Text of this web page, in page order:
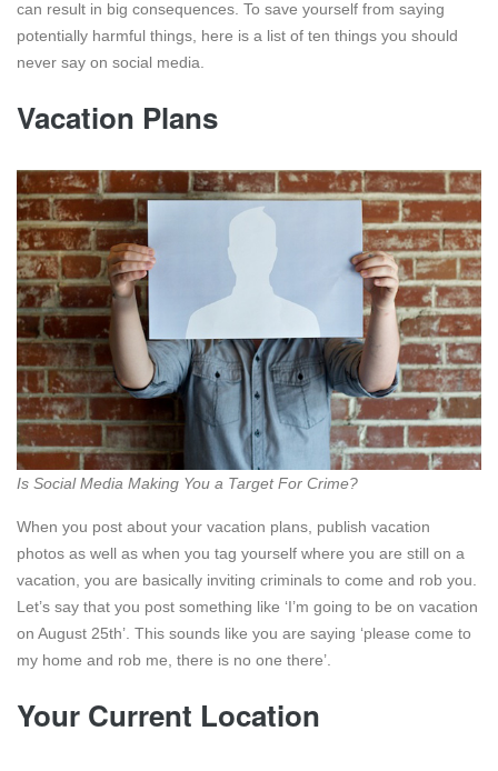
can result in big consequences. To save yourself from saying
potentially harmful things, here is a list of ten things you should
never say on social media.
Vacation Plans
Is Social Media Making You a Target For Crime?
When you post about your vacation plans, publish vacation
photos as well as when you tag yourself where you are still on a
vacation, you are basically inviting criminals to come and rob you.
Let’s say that you post something like ‘I’m going to be on vacation
on August 25th’. This sounds like you are saying ‘please come to
my home and rob me, there is no one there’.
Your Current Location